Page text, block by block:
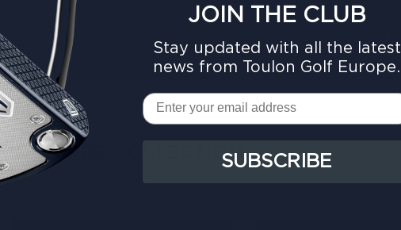
FEATURED COLLECTION
JOIN THE CLUB
Stay updated with all the latest
news from Toulon Golf Europe.
Email
SUBSCRIBE